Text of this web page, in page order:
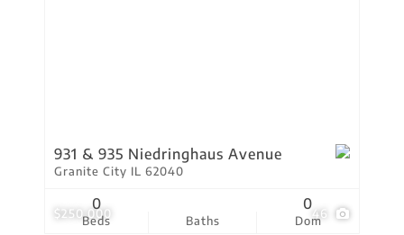
$250,000 46
931 & 935 Niedringhaus Avenue
Granite City IL 62040
Beds
0
Baths Dom
0